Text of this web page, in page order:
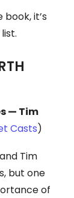
it’s
— Tim
Casts)
Tim
but one
of